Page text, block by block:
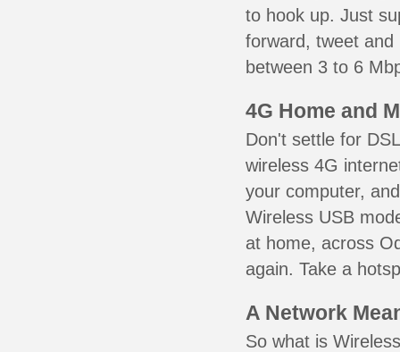
to hook up. Just
forward, tweet
between 3 to 6
4G Home and
Don't settle for
wireless 4G
your computer,
Wireless USB
at home, across
again. Take a
A Network
So what is